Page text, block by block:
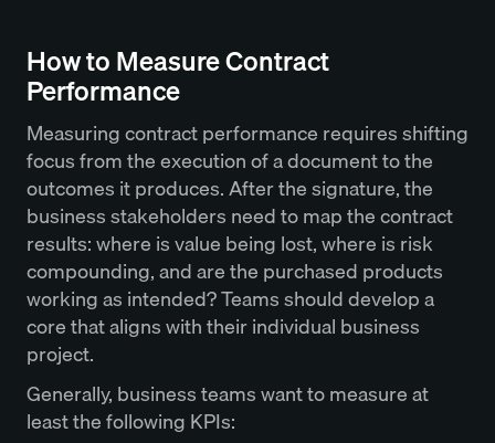
How to Measure Contract
Performance
Measuring contract performance requires shifting
focus from the execution of a document to the
outcomes it produces. After the signature, the
business stakeholders need to map the contract
results: where is value being lost, where is risk
compounding, and are the purchased products
working as intended? Teams should develop a
core that aligns with their individual business
project.
Generally, business teams want to measure at
least the following KPIs: